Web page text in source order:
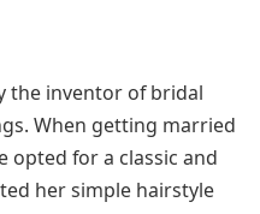
the inventor of bridal
When getting married
opted for a classic and
her simple hairstyle